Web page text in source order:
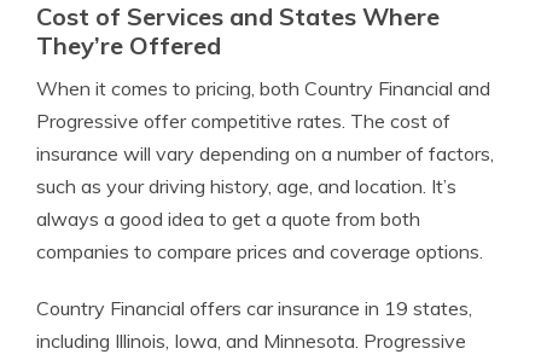
Cost of Services and States Where
They’re Offered
When it comes to pricing, both Country Financial and
Progressive offer competitive rates. The cost of
insurance will vary depending on a number of factors,
such as your driving history, age, and location. It’s
always a good idea to get a quote from both
companies to compare prices and coverage options.
Country Financial offers car insurance in 19 states,
including Illinois, Iowa, and Minnesota. Progressive